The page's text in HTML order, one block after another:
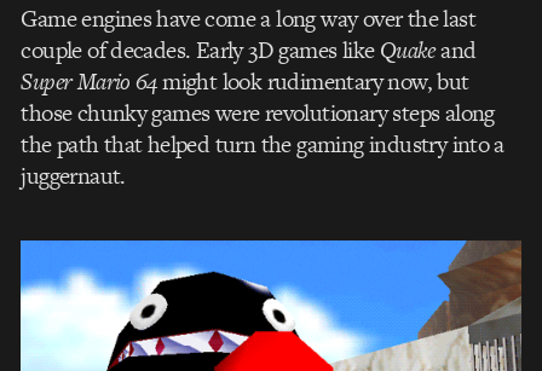
Game engines have come a long way over the last
couple of decades. Early 3D games likeQuakeand
Super Mario 64might look rudimentary now, but
those chunky games were revolutionary steps along
the path that helped turn the gaming industry into a
juggernaut.